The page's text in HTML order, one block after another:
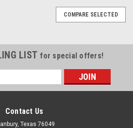
COMPARE SELECTED
LIST for special offers!
Contact Us
Texas 76049